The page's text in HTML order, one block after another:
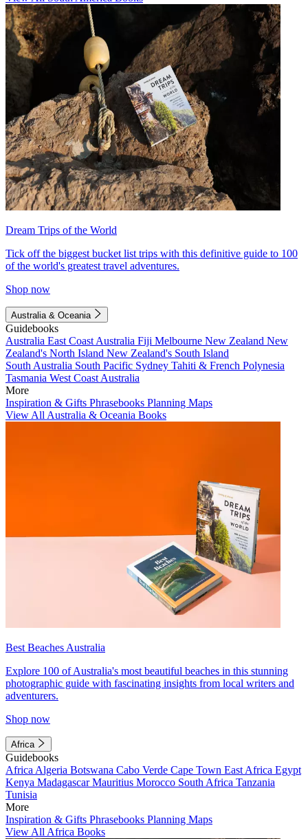
Dream Trips of the World
Tick off the biggest bucket list trips with this definitive guide to 100
of the world's greatest travel adventures.
Shop now
Australia & Oceania
Guidebooks
Australia East Coast Australia Fiji Melbourne New Zealand New
Zealand's North Island New Zealand's South Island
South Australia South Pacific Sydney Tahiti & French Polynesia
Tasmania West Coast Australia
More
Inspiration & Gifts Phrasebooks Planning Maps
View All Australia & Oceania Books
Best Beaches Australia
Explore 100 of Australia's most beautiful beaches in this stunning
photographic guide with fascinating insights from local writers and
adventurers.
Shop now
Africa
Guidebooks
Africa Algeria Botswana Cabo Verde Cape Town East Africa Egypt
Kenya MadagascarMauritius Morocco South Africa Tanzania
Tunisia
More
Inspiration & Gifts Phrasebooks Planning Maps
View All Africa Books